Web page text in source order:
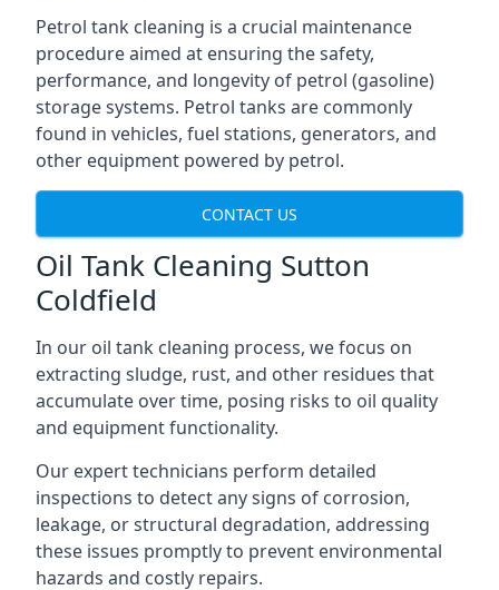
Petrol tank cleaning is a crucial maintenance
procedure aimed at ensuring the safety,
performance, and longevity of petrol (gasoline)
storage systems. Petrol tanks are commonly
found in vehicles, fuel stations, generators, and
other equipment powered by petrol.
CONTACT US
Oil Tank Cleaning Sutton
Coldfield
In our oil tank cleaning process, we focus on
extracting sludge, rust, and other residues that
accumulate over time, posing risks to oil quality
and equipment functionality.
Our expert technicians perform detailed
inspections to detect any signs of corrosion,
leakage, or structural degradation, addressing
these issues promptly to prevent environmental
hazards and costly repairs.